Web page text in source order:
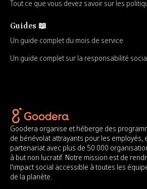
Tout ce que vous devez savoir sur les
Guides 📖
Un guide complet du mois de service
Un guide complet sur la responsabilité
Goodera organise et héberge des
de bénévolat attrayants pour les employés,
partenariat avec plus de 50 000
à but non lucratif. Notre mission est de
l'impact social accessible à toutes les
de la planète.